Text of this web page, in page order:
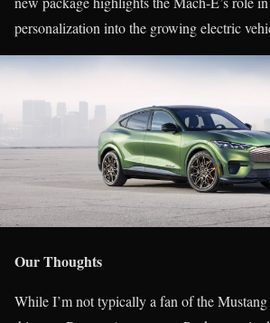
personalization into the growing electric
Our Thoughts
While I’m not typically a fan of the